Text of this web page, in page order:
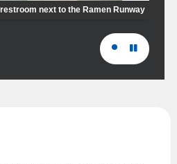
next to the Ramen Runway